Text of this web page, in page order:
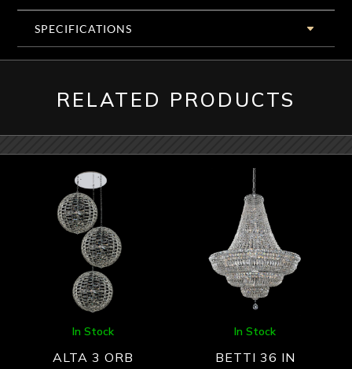
SPECIFICATIONS
RELATED PRODUCTS
In Stock
ALTA 3 ORB
In Stock
BETTI 36 IN